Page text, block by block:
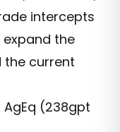
intercepts
the
the current
(238gpt